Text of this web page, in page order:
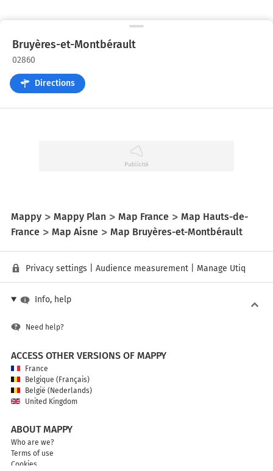
Bruyères-et-Montbérault
02860
Directions
Mappy Mappy Plan Map France
Map Hauts-de-
France
Map Aisne Map Bruyères-et-Montbérault
Privacy settings Audience measurement Manage Utiq
Info, help
Need help?
ACCESS OTHER VERSIONS OF MAPPY
France
Belgique (Français)
België (Nederlands)
United Kingdom
ABOUT MAPPY
Who are we?
Terms of use
Cookies